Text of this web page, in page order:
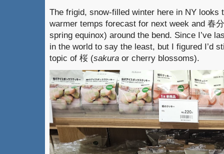
The frigid, snow-filled winter here in NY looks
warmer temps forecast for next week and 春
spring equinox) around the bend. Since I’ve
in the world to say the least, but I figured I’d
topic of 桜 (sakura or cherry blossoms).